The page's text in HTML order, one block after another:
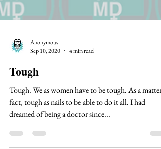
Sep 10, 2020
Tough
Tough. We as women have to be tough. As a matter of
fact, tough as nails to be able to do it all. I had
dreamed of being a doctor since...